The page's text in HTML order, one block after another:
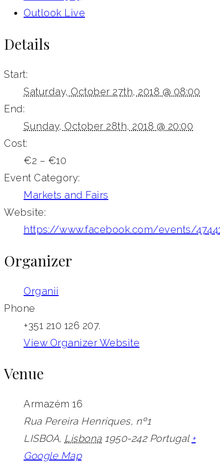
Outlook Live
Details
Start:
Saturday, October 27th, 2018 @ 08:00
End:
Sunday, October 28th, 2018 @ 20:00
Cost:
€2 – €10
Event Category:
Markets and Fairs
Website:
https://www.facebook.com/events/
Organizer
Organii
Phone
+351 210 126 207.
View Organizer Website
Venue
Armazém 16
Rua Pereira Henriques, nº1
LISBOA, Lisbona 1950-242 Portugal +
Google Map